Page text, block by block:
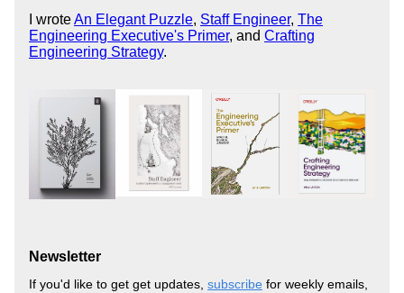
I wroteAn Elegant Puzzle, Staff Engineer, The
Engineering Executive's Primer, and Crafting
Engineering Strategy.
Newsletter
If you'd like to get get updates, subscribe for weekly emails,